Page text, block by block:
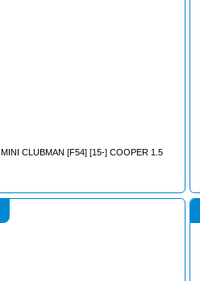
MINI CLUBMAN [F54] [15-] COOPER 1.5